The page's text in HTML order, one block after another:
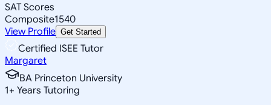
SAT Scores
Composite1540
View Profile Get Started
Certified ISEE Tutor
Margaret
BA Princeton University
1+ Years Tutoring